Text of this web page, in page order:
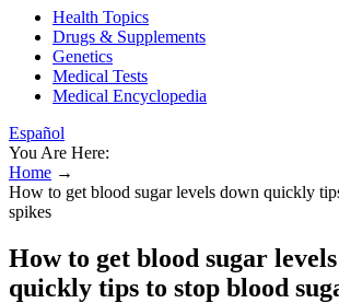
Health Topics
Drugs & Supplements
Genetics
Medical Tests
Medical Encyclopedia
Español
You Are Here:
Home →
How to get blood sugar levels down quickly
spikes
How to get blood sugar
quickly tips to stop blood